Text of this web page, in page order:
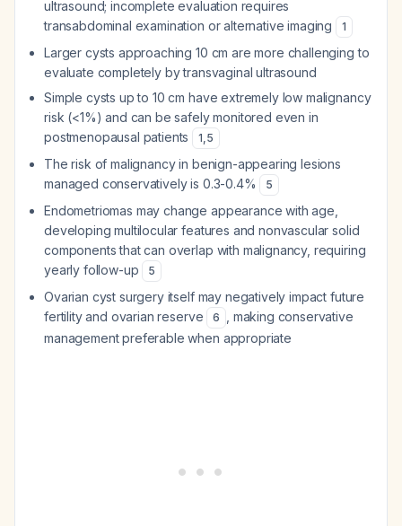
ultrasound; incomplete evaluation requires
transabdominal examination or alternative imaging
1
Larger cysts approaching 10 cm are more challenging to
evaluate completely by transvaginal ultrasound
Simple cysts up to 10 cm have extremely low malignancy
risk (<1%) and can be safely monitored even in
postmenopausal patients
1,5
The risk of malignancy in benign-appearing lesions
managed conservatively is 0.3-0.4%
5
Endometriomas may change appearance with age,
developing multilocular features and nonvascular solid
components that can overlap with malignancy, requiring
yearly follow-up
5
Ovarian cyst surgery itself may negatively impact future
fertility and ovarian reserve
6
, making conservative
management preferable when appropriate